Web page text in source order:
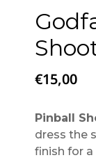
€15,00
Pinball
dress the
finish for